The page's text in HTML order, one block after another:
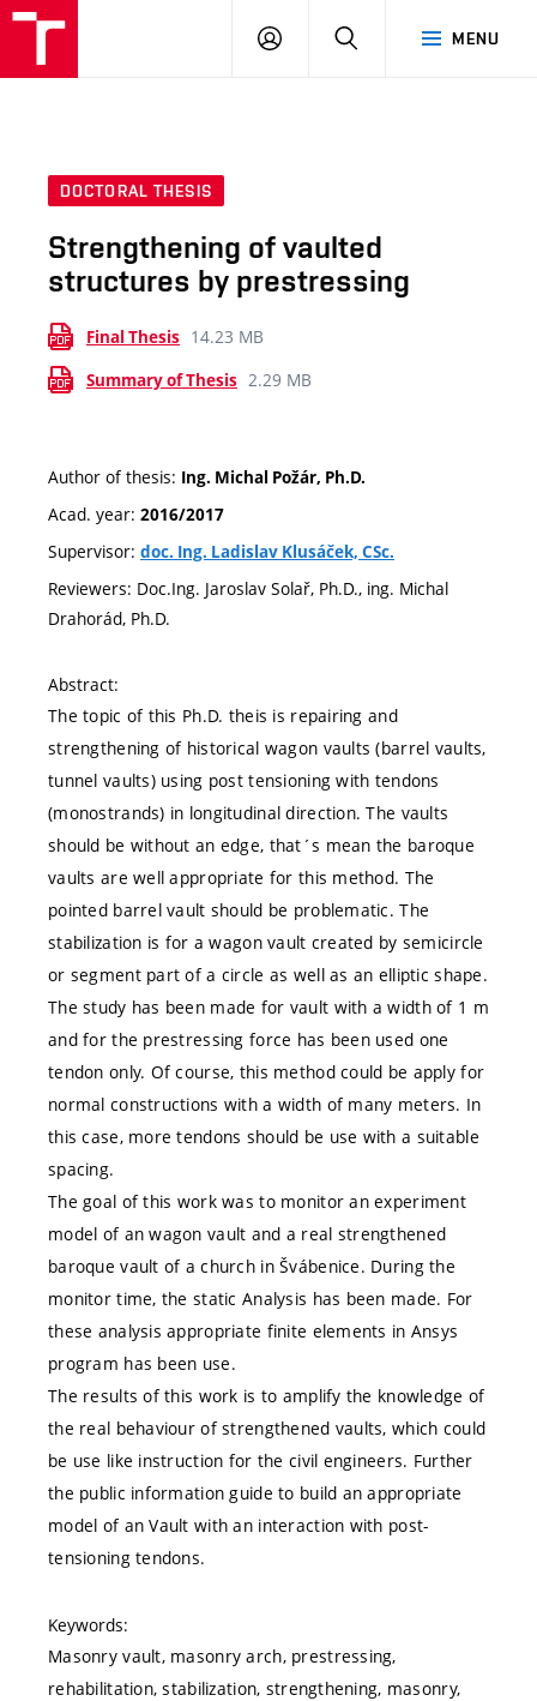
MENU
LOG
SEARCH
DOCTORAL THESIS
Strengthening of vaulted
structures by prestressing
Final Thesis 14.23 MB
Summary of Thesis 2.29 MB
Author of thesis: Ing. Michal Požár, Ph.D.
Acad. year: 2016/2017
Supervisor: doc. Ing. Ladislav Klusáček, CSc.
Reviewers: Doc.Ing. Jaroslav Solař, Ph.D., ing. Michal
Drahorád, Ph.D.
Abstract:
The topic of this Ph.D. theis is repairing and
strengthening of historical wagon vaults (barrel vaults,
tunnel vaults) using post tensioning with tendons
(monostrands) in longitudinal direction. The vaults
should be without an edge, that´s mean the baroque
vaults are well appropriate for this method. The
pointed barrel vault should be problematic. The
stabilization is for a wagon vault created by semicircle
or segment part of a circle as well as an elliptic shape.
The study has been made for vault with a width of 1 m
and for the prestressing force has been used one
tendon only. Of course, this method could be apply for
normal constructions with a width of many meters. In
this case, more tendons should be use with a suitable
spacing.
The goal of this work was to monitor an experiment
model of an wagon vault and a real strengthened
baroque vault of a church in Švábenice. During the
monitor time, the static Analysis has been made. For
these analysis appropriate finite elements in Ansys
program has been use.
The results of this work is to amplify the knowledge of
the real behaviour of strengthened vaults, which could
be use like instruction for the civil engineers. Further
the public information guide to build an appropriate
model of an Vault with an interaction with post-
tensioning tendons.
Keywords:
Masonry vault, masonry arch, prestressing,
rehabilitation, stabilization, strengthening, masonry,